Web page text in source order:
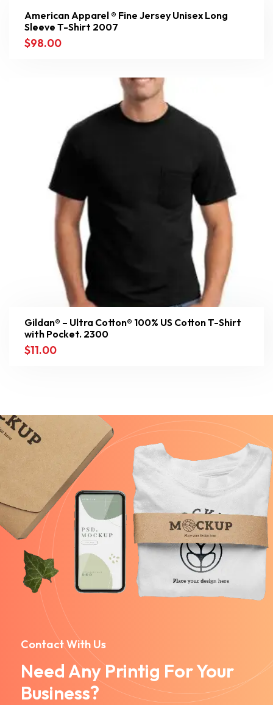
American Apparel ® Fine Jersey Unisex Long
Sleeve T-Shirt 2007
$98.00
Gildan® – Ultra Cotton® 100% US Cotton T-Shirt
with Pocket. 2300
$11.00
Contact With Us
Need Any Printig For Your
Business?